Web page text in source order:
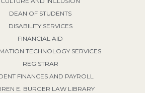
DEAN OF STUDENTS
DISABILITY SERVICES
FINANCIAL AID
TECHNOLOGY SERVICES
REGISTRAR
FINANCES AND PAYROLL
E. BURGER LAW LIBRARY